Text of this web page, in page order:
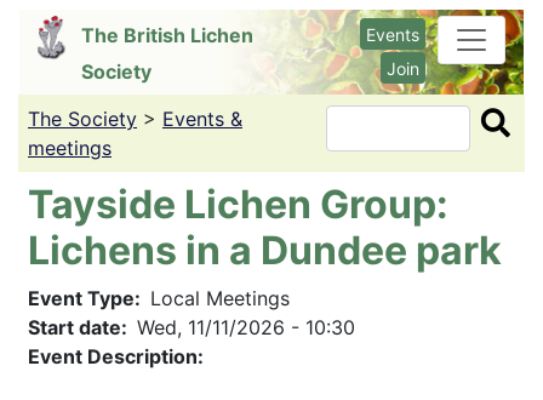
content
The British Lichen
Society
Events
Join
The Society > Events &
meetings
Search
Tayside Lichen Group:
Lichens in a Dundee park
Event Type
Local Meetings
Start date
Wed, 11/11/2026 - 10:30
Event Description: